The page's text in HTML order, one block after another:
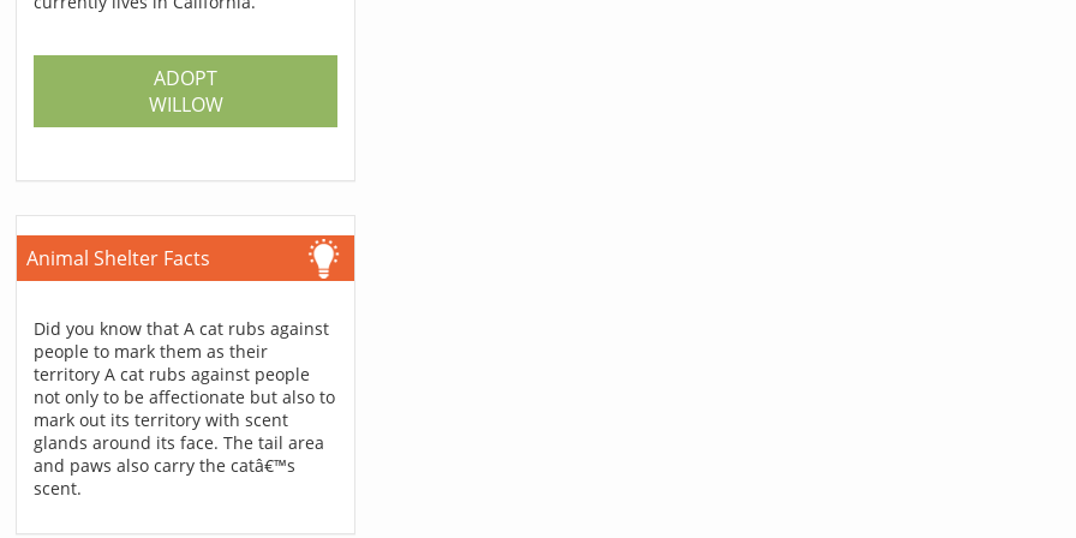
ADOPT
WILLOW
Animal Shelter Facts
Did you know that A cat rubs against
people to mark them as their
territory A cat rubs against people
not only to be affectionate but also to
mark out its territory with scent
glands around its face. The tail area
and paws also carry the catâ€™s
scent.